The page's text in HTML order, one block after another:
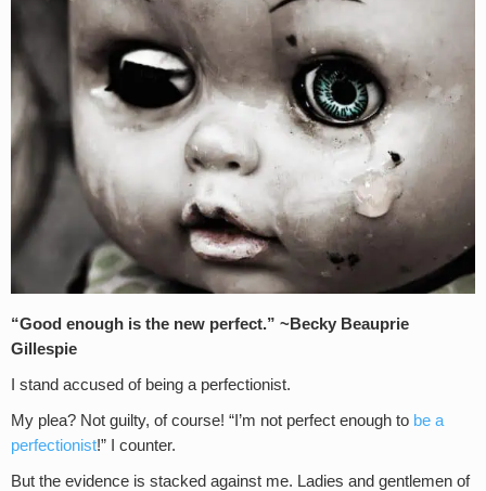
“Good enough is the new perfect.” ~Becky Beauprie
Gillespie
I stand accused of being a perfectionist.
My plea? Not guilty, of course! “I’m not perfect enough to be a
perfectionist!” I counter.
But the evidence is stacked against me. Ladies and gentlemen of